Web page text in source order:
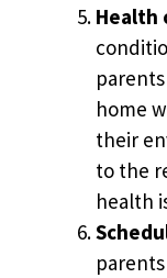
Health
home
their
to the
health